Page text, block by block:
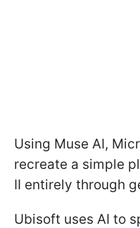
Using Muse AI,
recreate a simple
II entirely through
Ubisoft uses AI to